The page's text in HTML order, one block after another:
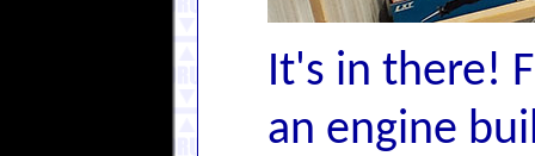
It's in there!
an engine